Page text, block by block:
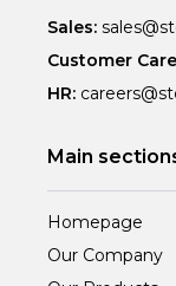
Sales:
Customer
HR:
Main
Homepage
Our Company